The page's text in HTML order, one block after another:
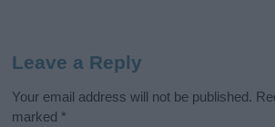
Leave a Reply
Your email address will not be published.
marked *